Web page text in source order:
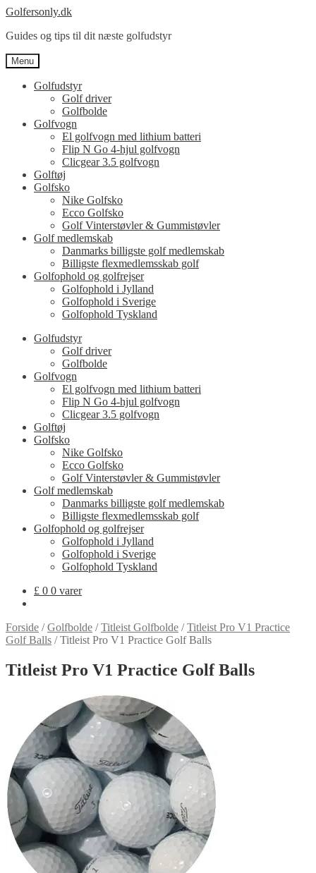
Spring
navigation
Spring
indhold
Golfersonly.dk
Guides og tips til dit næste golfudstyr
Menu
Golfudstyr
Golf driver
Golfbolde
Golfvogn
El golfvogn med lithium batteri
Flip N Go 4-hjul golfvogn
Clicgear 3.5 golfvogn
Golftøj
Golfsko
Nike Golfsko
Ecco Golfsko
Golf Vinterstøvler & Gummistøvler
Golf medlemskab
Danmarks billigste golf medlemskab
Billigste flexmedlemsskab golf
Golfophold og golfrejser
Golfophold i Jylland
Golfophold i Sverige
Golfophold Tyskland
Golfudstyr
Golf driver
Golfbolde
Golfvogn
El golfvogn med lithium batteri
Flip N Go 4-hjul golfvogn
Clicgear 3.5 golfvogn
Golftøj
Golfsko
Nike Golfsko
Ecco Golfsko
Golf Vinterstøvler & Gummistøvler
Golf medlemskab
Danmarks billigste golf medlemskab
Billigste flexmedlemsskab golf
Golfophold og golfrejser
Golfophold i Jylland
Golfophold i Sverige
Golfophold Tyskland
£ 0 0 varer
Forside /Golfbolde /Titleist Golfbolde /Titleist Pro V1 Practice
Golf Balls /Titleist Pro V1 Practice Golf Balls
Titleist Pro V1 Practice Golf Balls